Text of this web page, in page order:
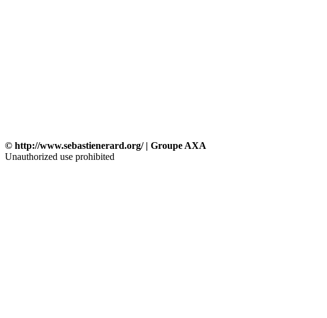
© http://www.sebastienerard.org/ | Groupe AXA
Unauthorized use prohibited